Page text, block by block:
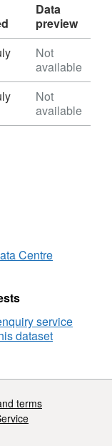
Data
preview
Not
available
Not
available
Centre
service
dataset
terms